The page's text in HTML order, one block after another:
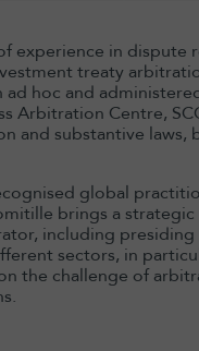
experience in
treaty
hoc and
Arbitration Centre,
and substantive laws,
global
brings a
including
sectors, in
the challenge of